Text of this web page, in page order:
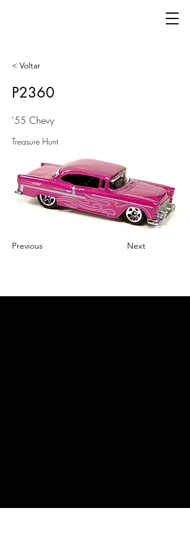
< Voltar
P2360
'55 Chevy
Treasure Hunt
Previous Next